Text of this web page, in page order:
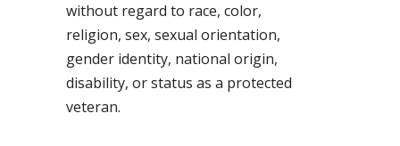
without regard to race, color,
religion, sex, sexual orientation,
gender identity, national origin,
disability, or status as a protected
veteran.